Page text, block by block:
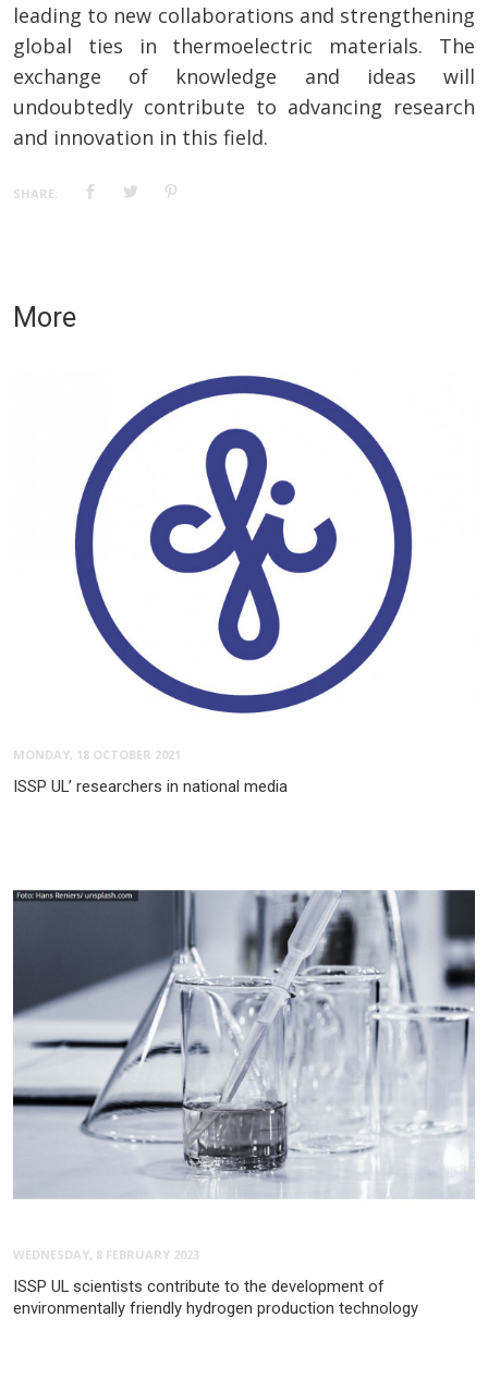
leading to new collaborations and strengthening
global ties in thermoelectric materials. The
exchange of knowledge and ideas will
undoubtedly contribute to advancing research
and innovation in this field.
SHARE:
More
MONDAY, 18 OCTOBER 2021
ISSP UL’ researchers in national media
WEDNESDAY, 8 FEBRUARY 2023
ISSP UL scientists contribute to the development of
environmentally friendly hydrogen production technology